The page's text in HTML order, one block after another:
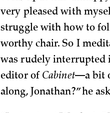
very pleased with
struggle with how to
worthy chair. So I
was rudely interrupted
editor of Cabinet—a bit
along, Jonathan?” he